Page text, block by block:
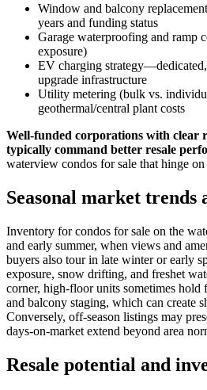
Window and balcony
years and funding status
Garage waterproofing and ramp
exposure)
EV charging
upgrade infrastructure
Utility metering (bulk vs.
geothermal/central plant costs
Well-funded corporations with clear
typically command better resale
waterview condos for sale that hinge on
Seasonal market trends
Inventory for condos for sale on the
and early summer, when views and
buyers also tour in late winter or early
exposure, snow drifting, and freshet
corner, high-floor units sometimes hold
and balcony staging, which can create
Conversely, off-season listings may
days-on-market extend beyond area
Resale potential and